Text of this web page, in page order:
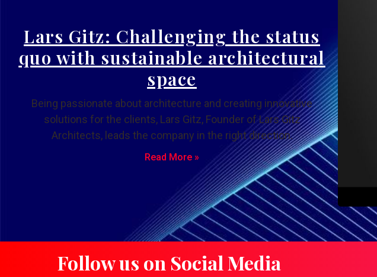
Lars Gitz: Challenging the status
quo with sustainable architectural
space
Being passionate about architecture and creating innovative
solutions for the clients, Lars Gitz, Founder of Lars Gitz
Architects, leads the company in the right direction.
Read More »
Follow us on Social Media